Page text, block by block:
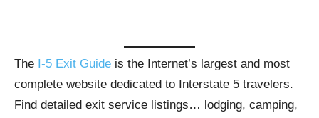
The I-5 Exit Guide is the Internet’s largest and most
complete website dedicated to Interstate 5 travelers.
Find detailed exit service listings… lodging, camping,